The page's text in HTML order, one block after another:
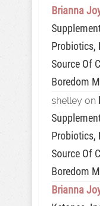
Brianna
Probiotics,
Source Of
Boredom
shelley on
Probiotics,
Source Of
Boredom
Brianna